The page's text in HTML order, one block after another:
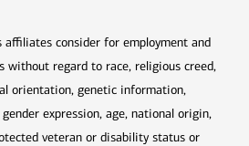
affiliates consider for employment and
without regard to race, religious creed,
orientation, genetic information,
expression, age, national origin,
veteran or disability status or